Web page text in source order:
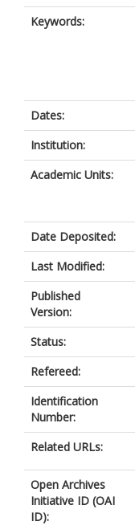
Keywords:
Dates:
Institution:
Academic Units:
Date Deposited:
Last Modified:
Published
Version:
Status:
Refereed:
Identification
Number:
Related URLs:
Open Archives
Initiative ID (OAI
ID):